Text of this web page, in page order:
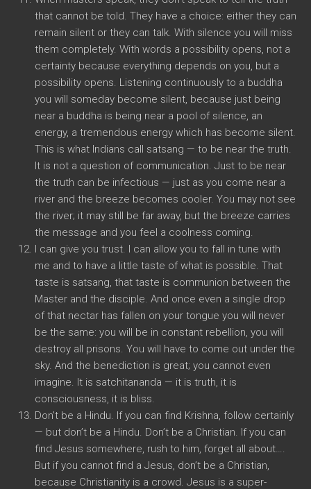
that cannot be told. They have a choice: either they can
remain silent or they can talk. With silence you will miss
them completely. With words a possibility opens, not a
certainty because everything depends on you, but a
possibility opens. Listening continuously to a buddha
you will someday become silent, because just being
near a buddha is being near a pool of silence, an
energy, a tremendous energy which has become silent.
This is what Indians call satsang — to be near the truth.
It is not a question of communication. Just to be near
the truth can be infectious — just as you come near a
river and the breeze becomes cooler. You may not see
the river; it may still be far away, but the breeze carries
the message and you feel a coolness coming.
I can give you trust. I can allow you to fall in tune with
me and to have a little taste of what is possible. That
taste is satsang, that taste is communion between the
Master and the disciple. And once even a single drop
of that nectar has fallen on your tongue you will never
be the same: you will be in constant rebellion, you will
destroy all prisons. You will have to come out under the
sky. And the benediction is great; you cannot even
imagine. It is satchitananda — it is truth, it is
consciousness, it is bliss.
Don’t be a Hindu. If you can find Krishna, follow certainly
— but don’t be a Hindu. Don’t be a Christian. If you can
find Jesus somewhere, rush to him, forget all about….
But if you cannot find a Jesus, don’t be a Christian,
because Christianity is a crowd. Jesus is a super-